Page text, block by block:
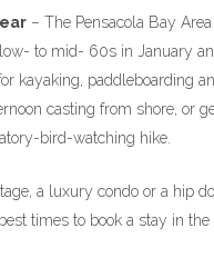
– The Pensacola Bay
to mid- 60s in January
kayaking, paddleboarding
casting from shore, or
bird-watching hike.
a luxury condo or a hip
times to book a stay in